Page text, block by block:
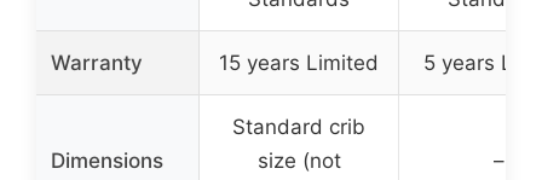
Warranty 15 years Limited 5 years
Dimensions
Standard crib
size (not
–